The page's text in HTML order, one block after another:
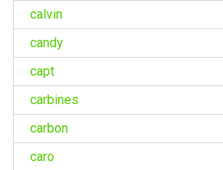
calvin
candy
capt
carbines
carbon
caro